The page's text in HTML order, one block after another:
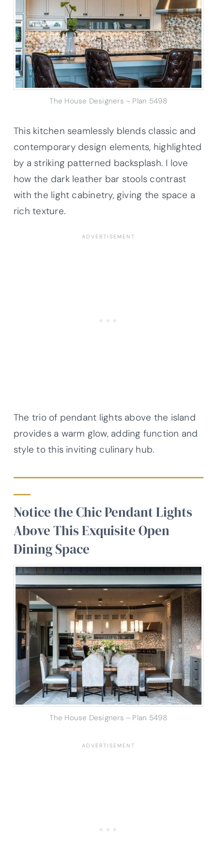
The House Designers – Plan 5498
This kitchen seamlessly blends classic and
contemporary design elements, highlighted
by a striking patterned backsplash. I love
how the dark leather bar stools contrast
with the light cabinetry, giving the space a
rich texture.
The trio of pendant lights above the island
provides a warm glow, adding function and
style to this inviting culinary hub.
Notice the Chic Pendant Lights
Above This Exquisite Open
Dining Space
The House Designers – Plan 5498